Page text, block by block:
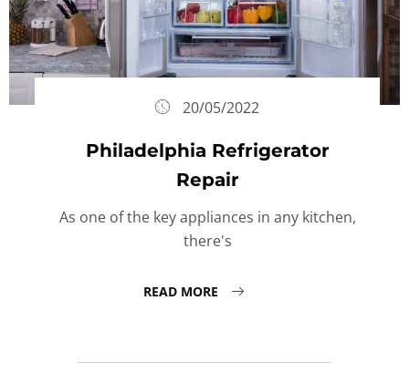
20/05/2022
Philadelphia Refrigerator
Repair
As one of the key appliances in any kitchen,
there's
READ MORE